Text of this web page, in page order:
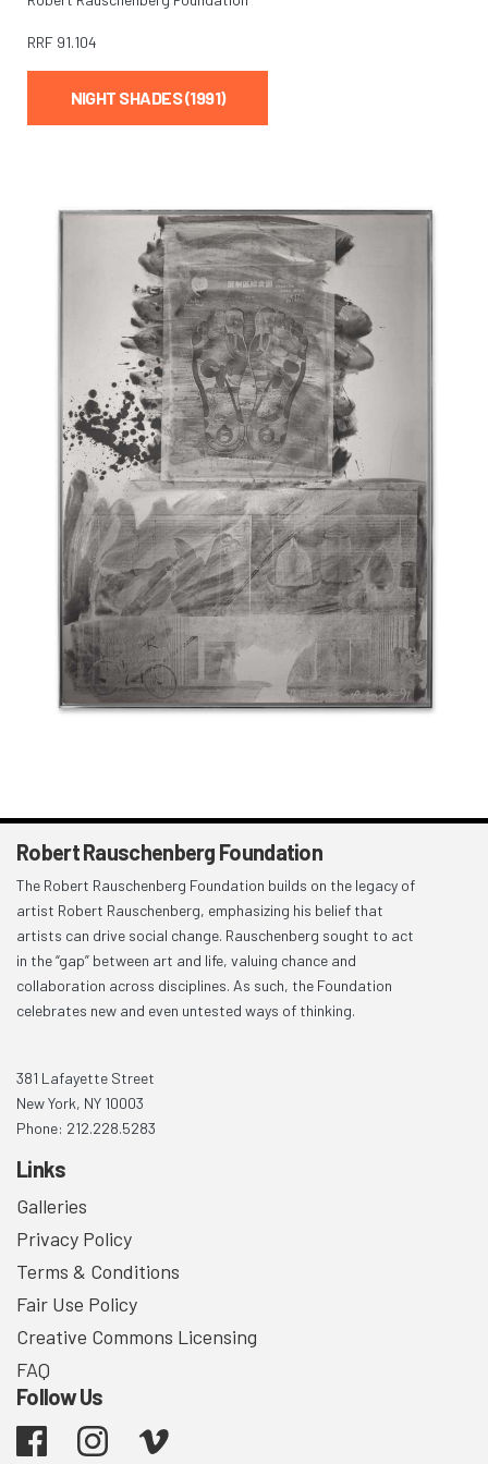
RRF 91.104
NIGHT SHADES (1991)
Robert Rauschenberg Foundation
The Robert Rauschenberg Foundation builds on the legacy of
artist Robert Rauschenberg, emphasizing his belief that
artists can drive social change. Rauschenberg sought to act
in the “gap” between art and life, valuing chance and
collaboration across disciplines. As such, the Foundation
celebrates new and even untested ways of thinking.
381 Lafayette Street
New York, NY 10003
Phone: 212.228.5283
Links
Galleries
Privacy Policy
Terms & Conditions
Fair Use Policy
Creative Commons Licensing
FAQ
Follow Us
Facebook Instagram